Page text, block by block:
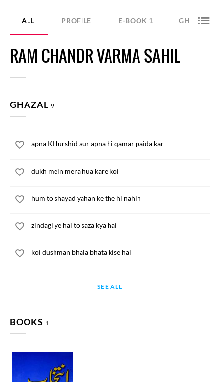
ALL PROFILE E-BOOK 1 GHAZAL
RAM CHANDR VARMA SAHIL
GHAZAL 9
apna KHurshid aur apna hi qamar paida kar
dukh mein mera hua kare koi
hum to shayad yahan ke the hi nahin
zindagi ye hai to saza kya hai
koi dushman bhala bhata kise hai
SEE ALL
BOOKS 1